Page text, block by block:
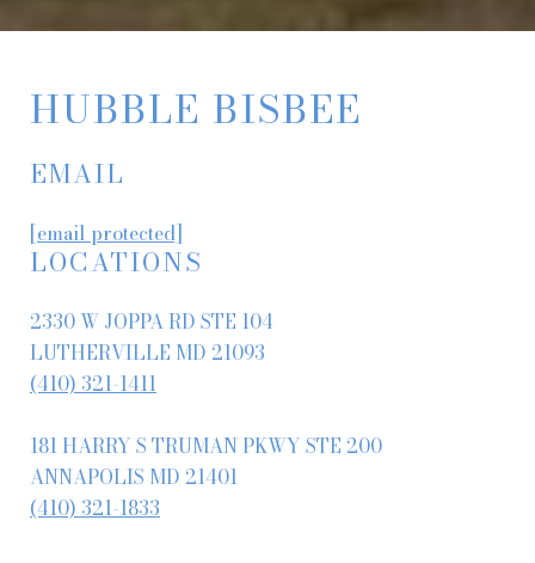
HUBBLE BISBEE
EMAIL
[email protected]
LOCATIONS
2330 W JOPPA RD STE 104
LUTHERVILLE MD 21093
(410) 321-1411
181 HARRY S TRUMAN PKWY STE 200
ANNAPOLIS MD 21401
(410) 321-1833